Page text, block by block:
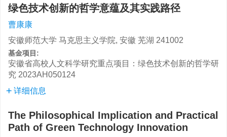
绿色技术创新的哲学意蕴及其实践路径
曹康康
安徽师范大学 马克思主义学院, 安徽 芜湖 241002
基金项目:
安徽省高校人文科学研究重点项目：绿色技术创新的哲学研
究 2023AH050124
详细信息
The Philosophical Implication and Practical
Path of Green Technology Innovation